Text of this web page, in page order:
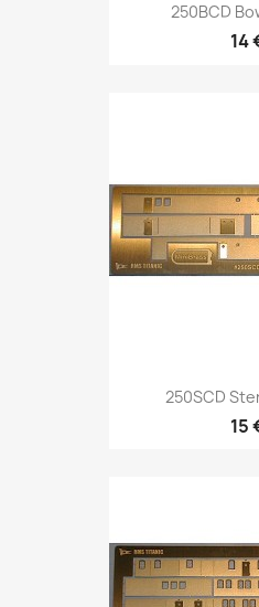
250BCD
14
250SCD
15